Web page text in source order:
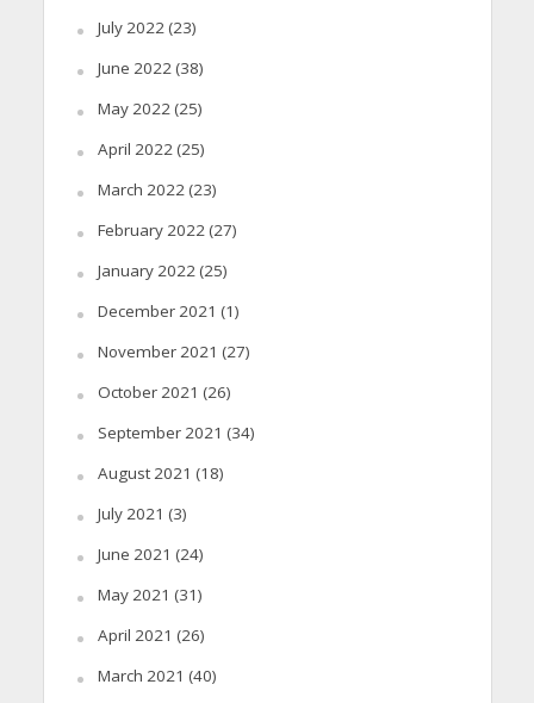
July 2022 (23)
June 2022 (38)
May 2022 (25)
April 2022 (25)
March 2022 (23)
February 2022 (27)
January 2022 (25)
December 2021 (1)
November 2021 (27)
October 2021 (26)
September 2021 (34)
August 2021 (18)
July 2021 (3)
June 2021 (24)
May 2021 (31)
April 2021 (26)
March 2021 (40)